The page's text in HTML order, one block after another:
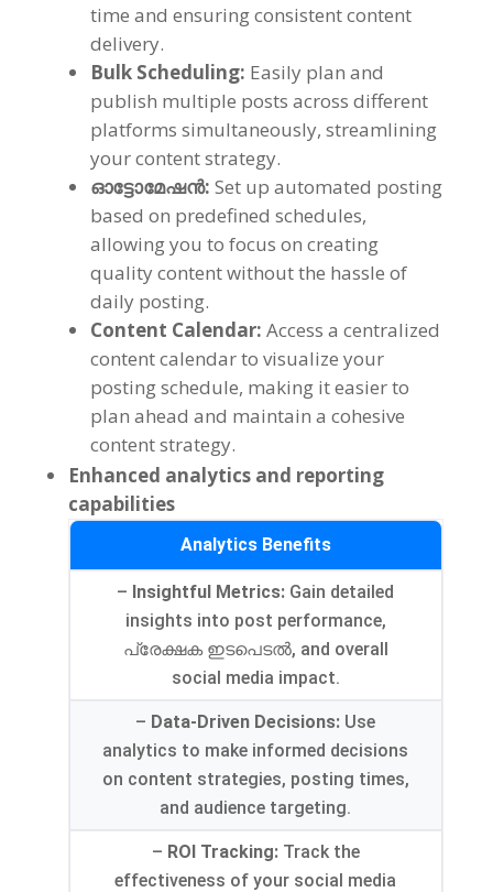
time and ensuring consistent content
delivery.
Bulk Scheduling: Easily plan and
publish multiple posts across different
platforms simultaneously, streamlining
your content strategy.
ഓട്ടോമേഷൻ: Set up automated posting
based on predefined schedules,
allowing you to focus on creating
quality content without the hassle of
daily posting.
Content Calendar: Access a centralized
content calendar to visualize your
posting schedule, making it easier to
plan ahead and maintain a cohesive
content strategy.
Enhanced analytics and reporting
capabilities
Analytics Benefits
– Insightful Metrics: Gain detailed
insights into post performance,
പ്രേക്ഷക ഇടപെടൽ, and overall
social media impact.
– Data-Driven Decisions: Use
analytics to make informed decisions
on content strategies, posting times,
and audience targeting.
– ROI Tracking: Track the
effectiveness of your social media